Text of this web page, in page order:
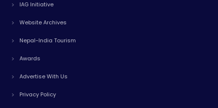
IAG Initiative
Website Archives
Nepal-India Tourism
Awards
Advertise With Us
Privacy Policy